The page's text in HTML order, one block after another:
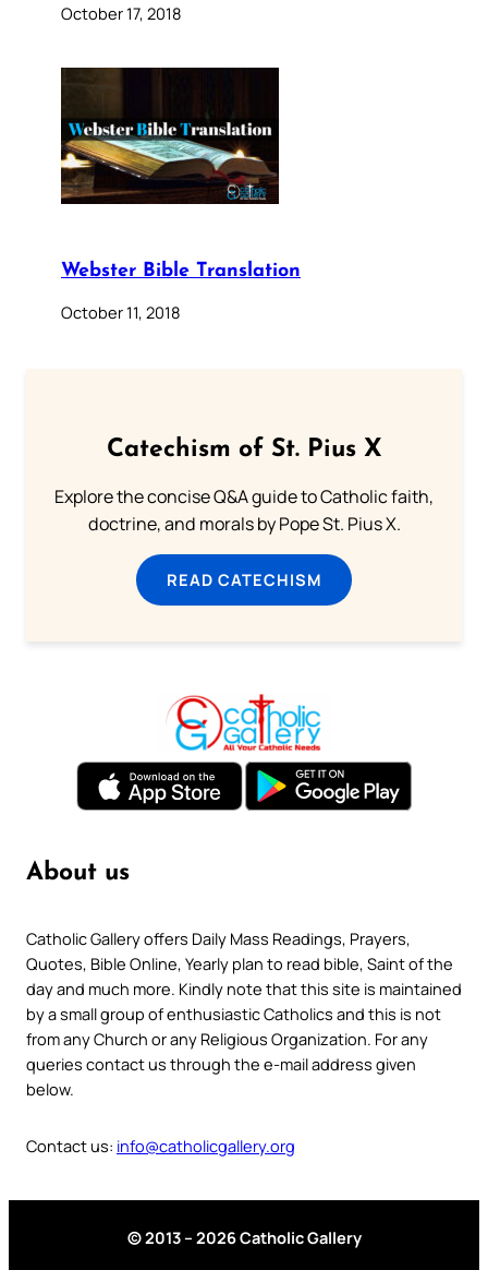
October 17, 2018
Webster Bible Translation
October 11, 2018
Catechism of St. Pius X
Explore the concise Q&A guide to Catholic faith,
doctrine, and morals by Pope St. Pius X.
READ CATECHISM
About us
Catholic Gallery offers Daily Mass Readings, Prayers,
Quotes, Bible Online, Yearly plan to read bible, Saint of the
day and much more. Kindly note that this site is maintained
by a small group of enthusiastic Catholics and this is not
from any Church or any Religious Organization. For any
queries contact us through the e-mail address given
below.
Contact us: info@catholicgallery.org
© 2013 – 2026 Catholic Gallery